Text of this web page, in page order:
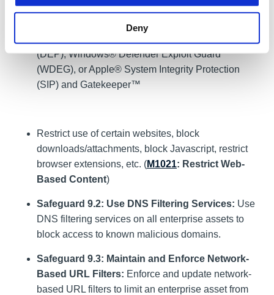
Deny
Features:Enable anti-exploitation features on
enterprise assets and software, where possible,
(DEP), Windows® Defender Exploit Guard
(WDEG), or Apple® System Integrity Protection
(SIP) and Gatekeeper™
Restrict use of certain websites, block
downloads/attachments, block Javascript, restrict
browser extensions, etc. (M1021: Restrict Web-
Based Content)
Safeguard 9.2: Use DNS Filtering Services: Use
DNS filtering services on all enterprise assets to
block access to known malicious domains.
Safeguard 9.3: Maintain and Enforce Network-
Based URL Filters: Enforce and update network-
based URL filters to limit an enterprise asset from